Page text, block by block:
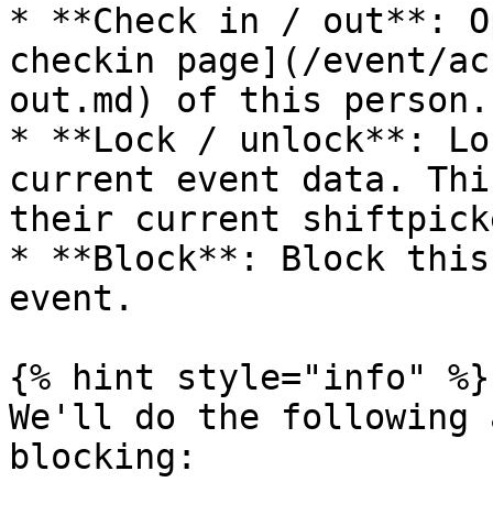
* **Check in / out**:
checkin page](/event/
out.md) of this person.
* **Lock / unlock**:
current event data.
their current
* **Block**: Block this
event.
{% hint style="info" %}
We'll do the following
blocking: